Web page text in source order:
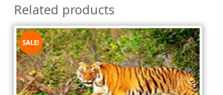
Related products
SALE!